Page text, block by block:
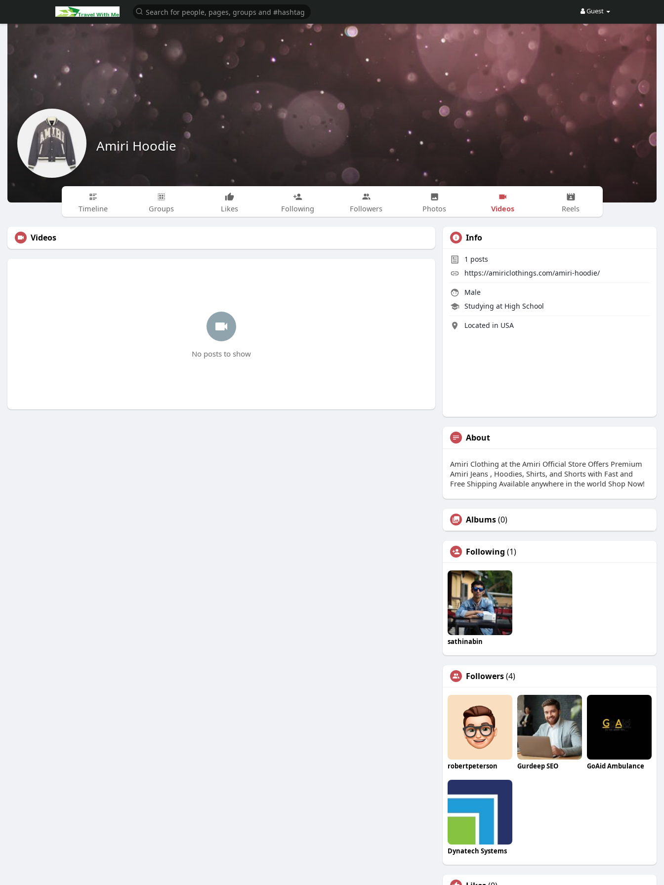
Guest
Amiri Hoodie
Timeline Groups Likes Following Followers Photos Videos Reels
Videos
No posts to show
Info
1 posts
https://amiriclothings.com/amiri-hoodie/
Male
Studying at High School
Located in USA
About
Amiri Clothing at the Amiri Official Store Offers Premium
Amiri Jeans , Hoodies, Shirts, and Shorts with Fast and
Free Shipping Available anywhere in the world Shop Now!
Albums(0)
Following (1)
sathinabin
Followers(4)
robertpeterson Gurdeep SEO GoAid Ambulance
Dynatech Systems